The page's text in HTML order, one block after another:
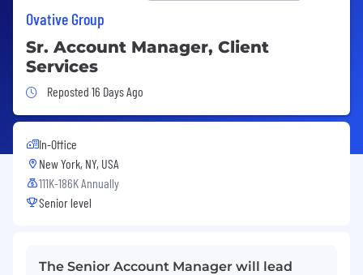
Ovative Group
Sr. Account Manager, Client
Services
Job Posted 16 Days Ago
Reposted 16 Days Ago
In-Office
New York, NY, USA
111K-186K Annually
Senior level
The Senior Account Manager will lead